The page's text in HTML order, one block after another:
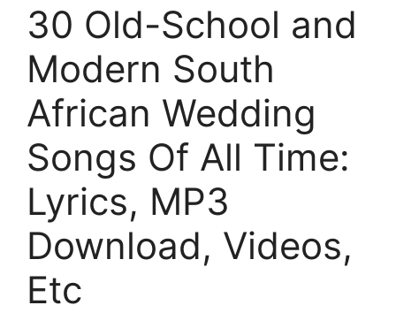
30 Old-School and
Modern South
African Wedding
Songs Of All Time:
Lyrics, MP3
Download, Videos,
Etc